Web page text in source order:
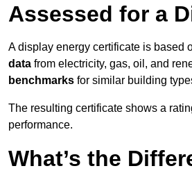
Assessed for a
A display energy certificate is based
data from electricity, gas, oil, and
benchmarks for similar building
The resulting certificate shows a
performance.
What’s the